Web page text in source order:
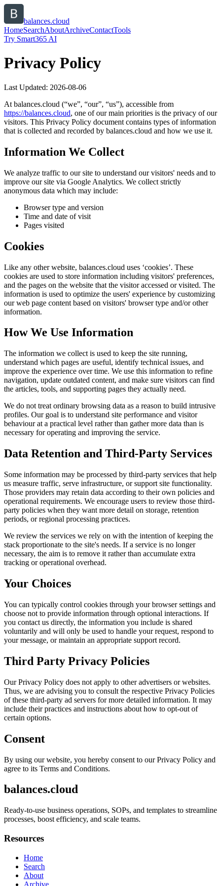
balances.cloud
HomeSearchAboutArchiveContactTools
Try Smart365 AI
Privacy Policy
Last Updated: 2026-08-06
At balances.cloud (“we”, “our”, “us”), accessible from
https://balances.cloud, one of our main priorities is the privacy of our
visitors. This Privacy Policy document contains types of information
that is collected and recorded by balances.cloud and how we use it.
Information We Collect
We analyze traffic to our site to understand our visitors' needs and to
improve our site via Google Analytics. We collect strictly
anonymous data which may include:
Browser type and version
Time and date of visit
Pages visited
Cookies
Like any other website, balances.cloud uses ‘cookies’. These
cookies are used to store information including visitors' preferences,
and the pages on the website that the visitor accessed or visited. The
information is used to optimize the users' experience by customizing
our web page content based on visitors' browser type and/or other
information.
How We Use Information
The information we collect is used to keep the site running,
understand which pages are useful, identify technical issues, and
improve the experience over time. We use this information to refine
navigation, update outdated content, and make sure visitors can find
the articles, tools, and supporting pages they actually need.
We do not treat ordinary browsing data as a reason to build intrusive
profiles. Our goal is to understand site performance and visitor
behaviour at a practical level rather than gather more data than is
necessary for operating and improving the service.
Data Retention and Third-Party Services
Some information may be processed by third-party services that help
us measure traffic, serve infrastructure, or support site functionality.
Those providers may retain data according to their own policies and
operational requirements. We encourage users to review those third-
party policies when they want more detail on storage, retention
periods, or regional processing practices.
We review the services we rely on with the intention of keeping the
stack proportionate to the site's needs. If a service is no longer
necessary, the aim is to remove it rather than accumulate extra
tracking or operational overhead.
Your Choices
You can typically control cookies through your browser settings and
choose not to provide information through optional interactions. If
you contact us directly, the information you include is shared
voluntarily and will only be used to handle your request, respond to
your message, or maintain an appropriate support record.
Third Party Privacy Policies
Our Privacy Policy does not apply to other advertisers or websites.
Thus, we are advising you to consult the respective Privacy Policies
of these third-party ad servers for more detailed information. It may
include their practices and instructions about how to opt-out of
certain options.
Consent
By using our website, you hereby consent to our Privacy Policy and
agree to its Terms and Conditions.
balances.cloud
Ready-to-use business operations, SOPs, and templates to streamline
processes, boost efficiency, and scale teams.
Resources
Home
Search
About
Archive